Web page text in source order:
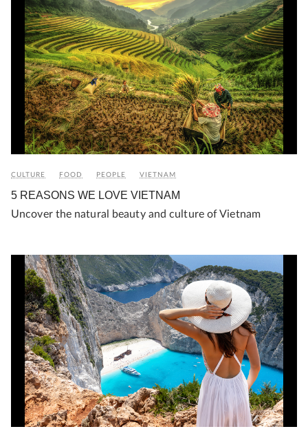
CULTURE FOOD PEOPLE VIETNAM
5 REASONS WE LOVE VIETNAM
Uncover the natural beauty and culture of Vietnam